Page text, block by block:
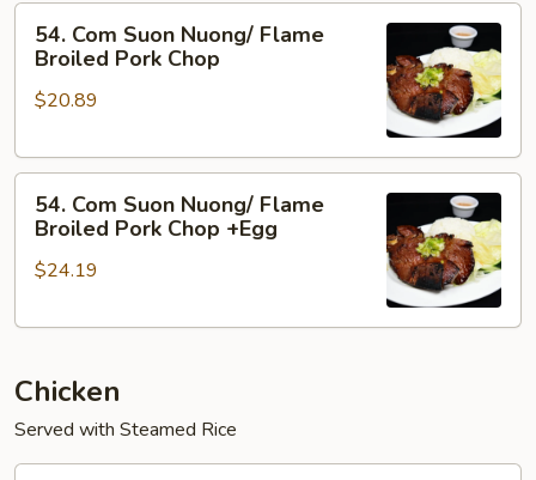
Com
Suon
Nuong/
Broiled
Chop
54. Com Suon Nuong/ Flame
Broiled Pork Chop
$20.89
Com
Suon
Nuong/
Broiled
Chop
+Egg
54. Com Suon Nuong/ Flame
Broiled Pork Chop +Egg
$24.19
Chicken
Served with Steamed Rice